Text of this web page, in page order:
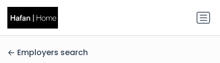
Employers search